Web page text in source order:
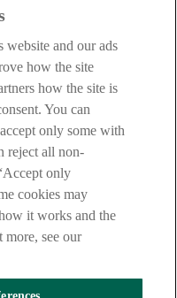
By proceeding further you
Financial Services
Ombudsman Service
website and our ads
how the site
how the site is
You can
only some with
reject all non-
only
cookies may
it works and the
see our